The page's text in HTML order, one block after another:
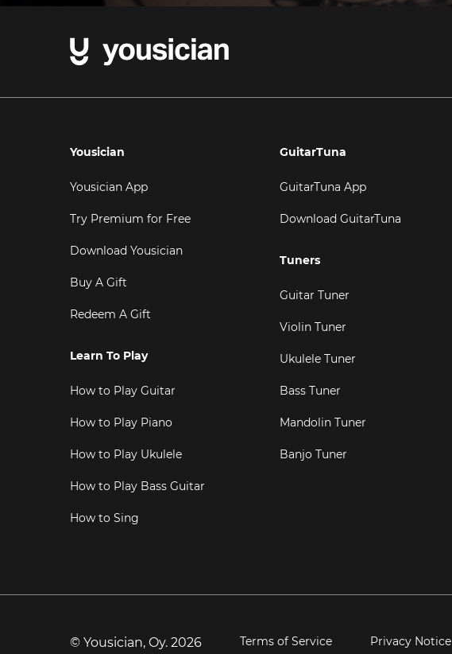
Yousician
Yousician App
Try Premium for Free
Download Yousician
Buy A Gift
Redeem A Gift
Learn To Play
How to Play Guitar
How to Play Piano
How to Play Ukulele
How to Play Bass Guitar
How to Sing
GuitarTuna
GuitarTuna App
Download GuitarTuna
Tuners
Guitar Tuner
Violin Tuner
Ukulele Tuner
Bass Tuner
Mandolin Tuner
Banjo Tuner
© Yousician, Oy. 2026 Terms of Service Privacy Notice